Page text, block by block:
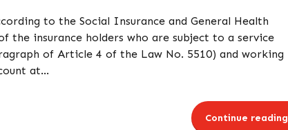
to the Social Insurance and General Health
the insurance holders who are subject to a service
of Article 4 of the Law No. 5510) and working
at...
Continue reading